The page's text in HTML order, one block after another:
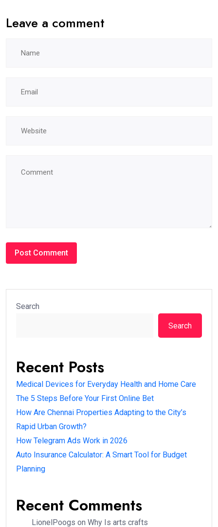
Leave a comment
Search
Search
Recent Posts
Medical Devices for Everyday Health and Home Care
The 5 Steps Before Your First Online Bet
How Are Chennai Properties Adapting to the City’s
Rapid Urban Growth?
How Telegram Ads Work in 2026
Auto Insurance Calculator: A Smart Tool for Budget
Planning
Recent Comments
LionelPoogs on Why Is arts crafts